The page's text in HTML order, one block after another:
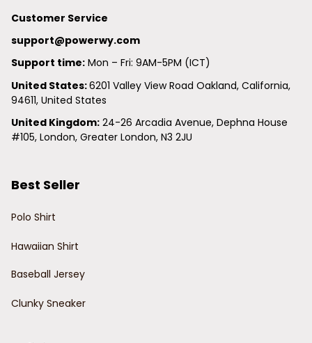
Customer Service
support@powerwy.com
Support time: Mon – Fri: 9AM-5PM (ICT)
United States: 6201 Valley View Road Oakland, California,
94611, United States
United Kingdom: 24-26 Arcadia Avenue, Dephna House
#105, London, Greater London, N3 2JU
Best Seller
Polo Shirt
Hawaiian Shirt
Baseball Jersey
Clunky Sneaker